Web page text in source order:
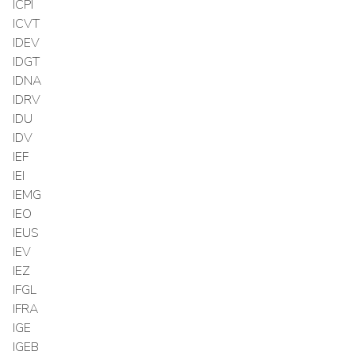
ICPI
ICVT
IDEV
IDGT
IDNA
IDRV
IDU
IDV
IEF
IEI
IEMG
IEO
IEUS
IEV
IEZ
IFGL
IFRA
IGE
IGEB